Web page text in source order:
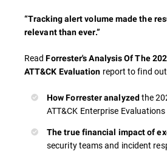
“Tracking alert volume made the
relevant than ever.”
ReadForrester's Analysis Of The
ATT&CK Evaluation report to find
How Forrester analyzedthe
ATT&CK Enterprise Evaluations
The true financial impact of
security teams and incident